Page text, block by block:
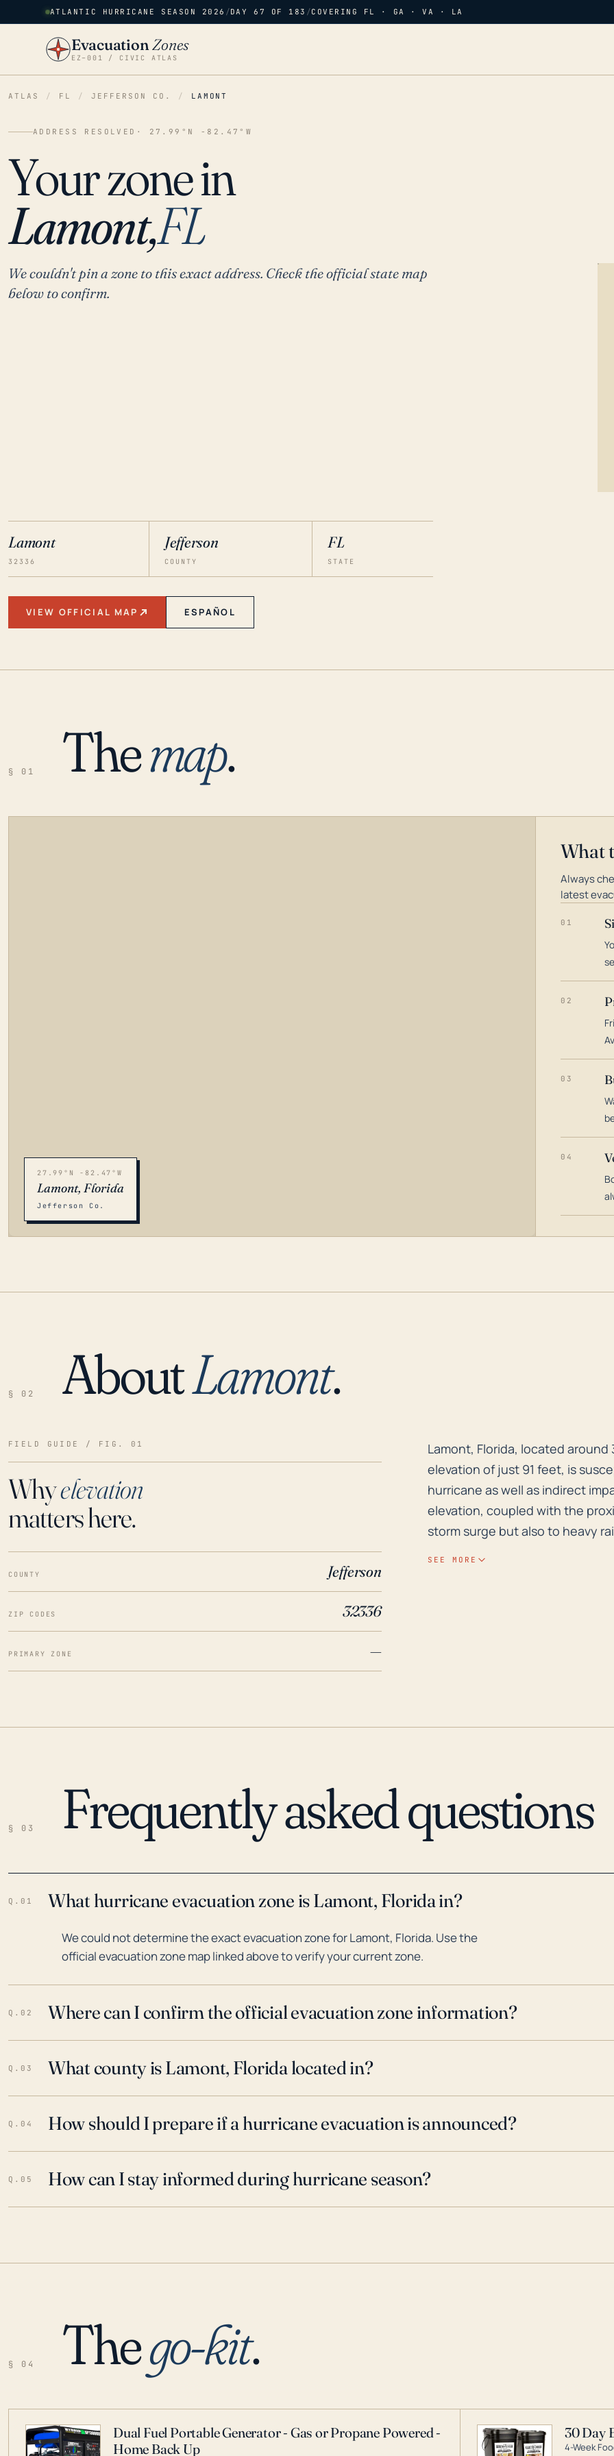
ATLANTIC HURRICANE SEASON 2026 /DAY 67 OF 183 /COVERING FL · GA · VA · LA
EvacuationZones
EZ–001 / CIVIC ATLAS
ATLAS / FL / JEFFERSON CO. / LAMONT
ADDRESS RESOLVED · 27.99°N -82.47°W
Your zone in
Lamont,FL
We couldn't pin a zone to this exact address. Check the official state map
below to confirm.
Lamont
32336
Jefferson
COUNTY
FL
STATE
VIEW OFFICIAL MAP ESPAÑOL
§ 01 Themap.
LOADING…
27.99°N -82.47°W
Lamont, Florida
Jefferson Co.
What
Always
latest
01
02
03
04
§ 02 AboutLamont.
FIELD GUIDE / FIG. 01
Whyelevation
matters here.
COUNTY Jefferson
ZIP CODES 32336
PRIMARY ZONE —
Lamont, Florida, located
Lamont, Florida, located
elevation of just 91 feet, is
hurricane as well as indirect
elevation, coupled with the
storm surge but also to heavy
Therefore, inhabitants and
and plans considering these
SEE MORE
§ 03 Frequently asked questions
Q.01 What hurricane evacuation zone is Lamont, Florida in?
We could not determine the exact evacuation zone for Lamont, Florida. Use the
official evacuation zone map linked above to verify your current zone.
Q.02 Where can I confirm the official evacuation zone information?
Q.03 What county is Lamont, Florida located in?
Q.04 How should I prepare if a hurricane evacuation is announced?
Q.05 How can I stay informed during hurricane season?
§ 04 Thego-kit.
Dual Fuel Portable Generator - Gas or Propane Powered -
Home Back Up
30 Day
4-Week